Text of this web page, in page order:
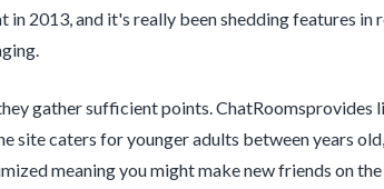
2013, and it's really been shedding features
gather sufficient points.
site caters for younger adults between years
meaning you might make new friends on